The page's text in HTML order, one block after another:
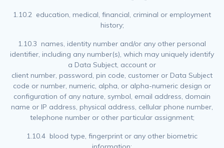
1.10.2 education, medical, financial, criminal or employment
history;
1.10.3 names, identity number and/or any other personal
identifier, including any number(s), which may uniquely identify
a Data Subject, account or
client number, password, pin code, customer or Data Subject
code or number, numeric, alpha, or alpha-numeric design or
configuration of any nature, symbol, email address, domain
name or IP address, physical address, cellular phone number,
telephone number or other particular assignment;
1.10.4 blood type, fingerprint or any other biometric